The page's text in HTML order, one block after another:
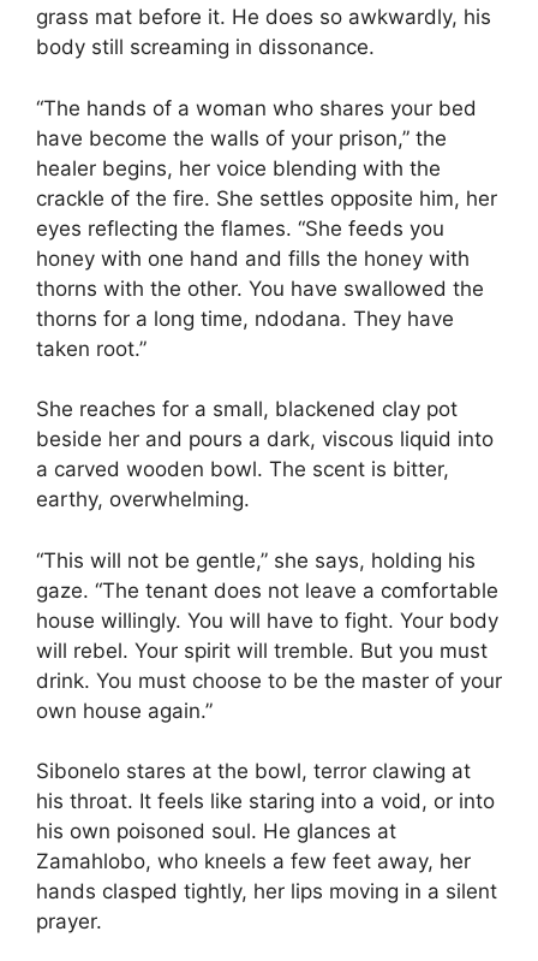
grass mat before it. He does so awkwardly, his
body still screaming in dissonance.
“The hands of a woman who shares your bed
have become the walls of your prison,” the
healer begins, her voice blending with the
crackle of the fire. She settles opposite him, her
eyes reflecting the flames. “She feeds you
honey with one hand and fills the honey with
thorns with the other. You have swallowed the
thorns for a long time, ndodana. They have
taken root.”
She reaches for a small, blackened clay pot
beside her and pours a dark, viscous liquid into
a carved wooden bowl. The scent is bitter,
earthy, overwhelming.
“This will not be gentle,” she says, holding his
gaze. “The tenant does not leave a comfortable
house willingly. You will have to fight. Your body
will rebel. Your spirit will tremble. But you must
drink. You must choose to be the master of your
own house again.”
Sibonelo stares at the bowl, terror clawing at
his throat. It feels like staring into a void, or into
his own poisoned soul. He glances at
Zamahlobo, who kneels a few feet away, her
hands clasped tightly, her lips moving in a silent
prayer.